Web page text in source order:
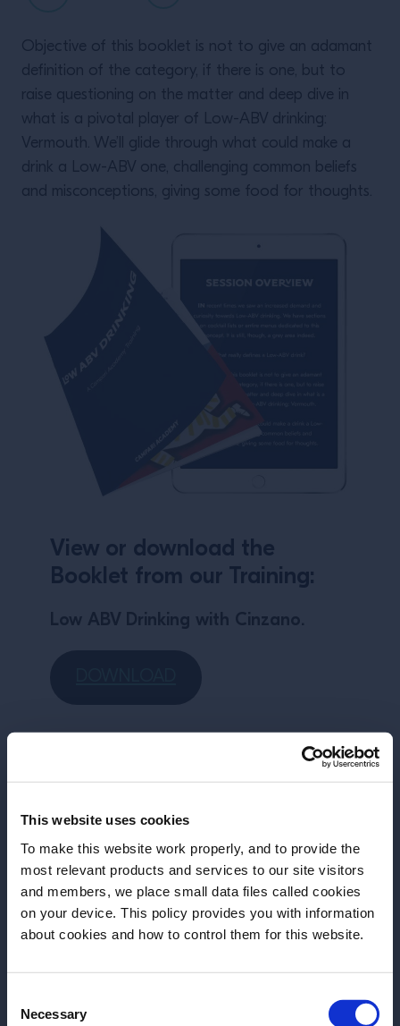
This website uses cookies
To make this website work properly, and to provide the
most relevant products and services to our site visitors
and members, we place small data files called cookies
on your device. This policy provides you with information
about cookies and how to control them for this website.
Selection
Necessary
Before we begin, we need to know your
READ MORE
Objective of this booklet is not to give an adamant
definition of the category, if there is one, but to
raise questioning on the matter and deep dive in
what is a pivotal player of Low-ABV drinking:
Vermouth. We’ll glide through what could make a
drink a Low-ABV one, challenging common beliefs
and misconceptions, giving some food for thoughts.
View or download the
Booklet from our Training:
Low ABV Drinking with Cinzano.
More Articles